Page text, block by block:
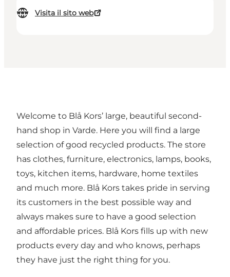
Visita il sito web
Welcome to Blå Kors’ large, beautiful second-
hand shop in Varde. Here you will find a large
selection of good recycled products. The store
has clothes, furniture, electronics, lamps, books,
toys, kitchen items, hardware, home textiles
and much more. Blå Kors takes pride in serving
its customers in the best possible way and
always makes sure to have a good selection
and affordable prices. Blå Kors fills up with new
products every day and who knows, perhaps
they have just the right thing for you.